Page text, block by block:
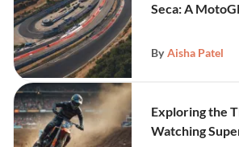
Seca: A
By Aisha Patel
Exploring the
Watching